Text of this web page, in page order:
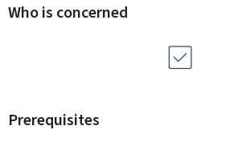
Who is concerned
Prerequisites